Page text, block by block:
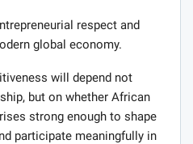
respect and
global economy.
will depend not
but on whether African
strong enough to shape
participate meaningfully in